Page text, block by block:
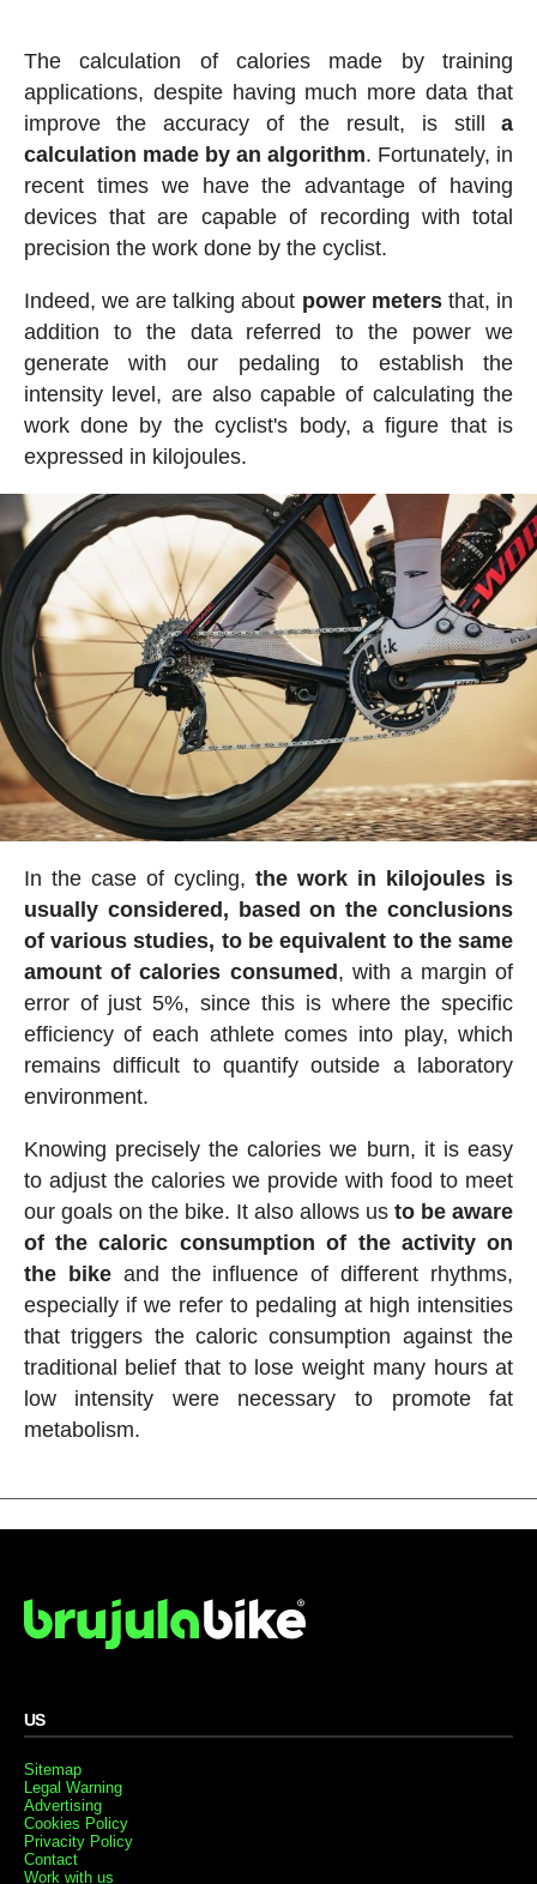
The calculation of calories made by training
applications, despite having much more data that
improve the accuracy of the result, is stilla
calculation made by an algorithm. Fortunately, in
recent times we have the advantage of having
devices that are capable of recording with total
precision the work done by the cyclist.
Indeed, we are talking about power metersthat, in
addition to the data referred to the power we
generate with our pedaling to establish the
intensity level, are also capable of calculating the
work done by the cyclist's body, a figure that is
expressed in kilojoules.
In the case of cycling,the work in kilojoules is
usually considered, based on the conclusions
of various studies, to be equivalent to the same
amount of calories consumed , with a margin of
error of just 5%, since this is where the specific
efficiency of each athlete comes into play, which
remains difficult to quantify outside a laboratory
environment.
Knowing precisely the calories we burn, it is easy
to adjust the calories we provide with food to meet
our goals on the bike. It also allows usto be aware
of the caloric consumption of the activity on
the bikeand the influence of different rhythms,
especially if we refer to pedaling at high intensities
that triggers the caloric consumption against the
traditional belief that to lose weight many hours at
low intensity were necessary to promote fat
metabolism.
US
Sitemap
Legal Warning
Advertising
Cookies Policy
Privacity Policy
Contact
Work with us